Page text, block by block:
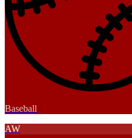
Baseball
AW